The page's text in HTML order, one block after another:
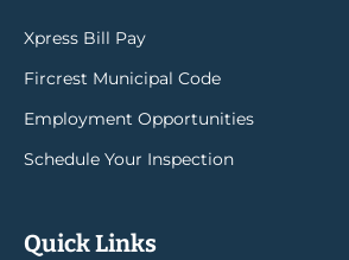
Xpress Bill Pay
Fircrest Municipal Code
Employment Opportunities
Schedule Your Inspection
Quick Links